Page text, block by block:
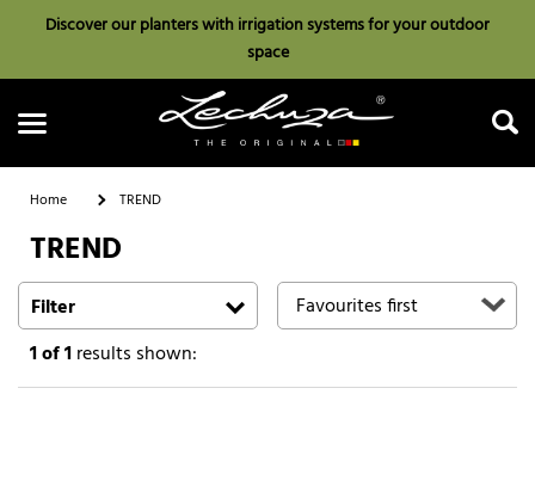
Discover our planters with irrigation systems for your outdoor
space
Search
Home TREND
TREND
Filter
1of 1results shown: